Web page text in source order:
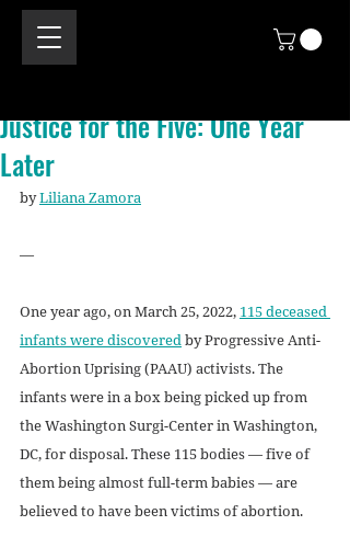
Justice for the Five: One Year
Later
by Liliana Zamora
—
One year ago, on March 25, 2022, 115 deceased
infants were discovered by Progressive Anti-
Abortion Uprising (PAAU) activists. The
infants were in a box being picked up from
the Washington Surgi-Center in Washington,
DC, for disposal. These 115 bodies — five of
them being almost full-term babies — are
believed to have been victims of abortion.